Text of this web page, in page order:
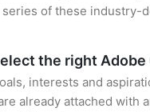
series of these industry-
the right
interests and
already attached with